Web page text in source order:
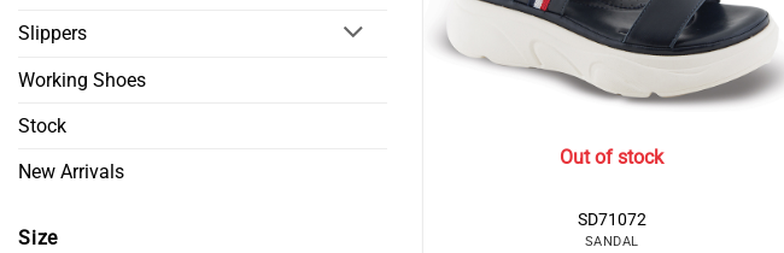
Slippers
Working Shoes
Stock
New Arrivals
Size
Out of stock
SD71072
SANDAL